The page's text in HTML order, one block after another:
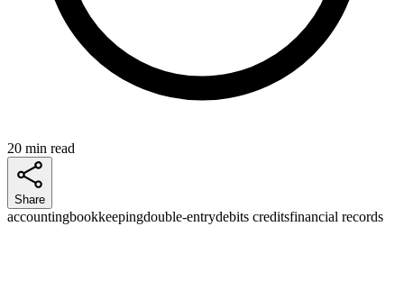
20 min read
Share
accountingbookkeepingdouble-entrydebits creditsfinancial records